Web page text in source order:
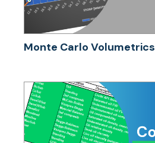
Monte Carlo Volumetrics